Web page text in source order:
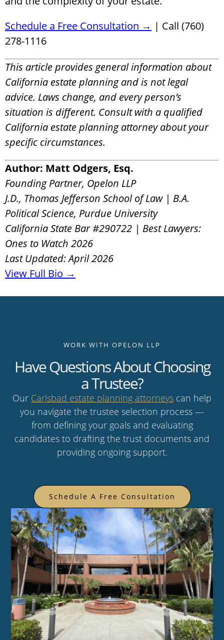
Schedule a Free Consultation → | Call (760)
278-1116
This article provides general information about
California estate planning and is not legal
advice. Laws change, and every person’s
situation is different. Consult with a qualified
California estate planning attorney about your
specific circumstances.
Author: Matt Odgers, Esq.
Founding Partner, Opelon LLP
J.D., Thomas Jefferson School of Law | B.A.
Political Science, Purdue University
California State Bar #290722 | Best Lawyers:
Ones to Watch 2026
Last Updated: April 2026
View Full Bio →
WORK WITH OPELON LLP
Have Questions About Choosing
a Trustee?
Our Carlsbad estate planning attorneys can help
you navigate the trustee selection process —
from defining your goals and evaluating
candidates to drafting the trust documents and
providing ongoing support.
Schedule A Free Consultation